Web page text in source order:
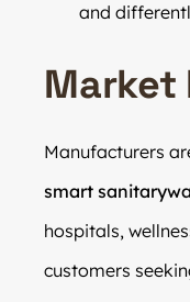
and
Market
Manufacturers
smart
hospitals,
customers